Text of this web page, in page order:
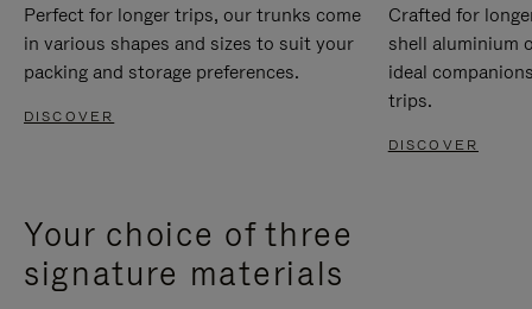
Perfect for longer trips, our trunks come
in various shapes and sizes to suit your
packing and storage preferences.
DISCOVER
Crafted for
shell aluminium
ideal
trips.
DISCOVER
Your choice of three
signature materials